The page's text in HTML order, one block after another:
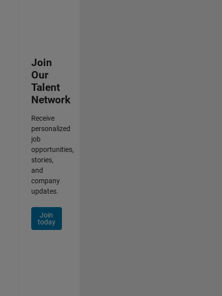
Join
Our
Talent
Network
Receive
personalized
job
opportunities,
stories,
and
company
updates.
Join
today